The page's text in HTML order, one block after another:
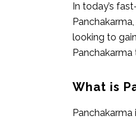
In today’s
looking to
What is